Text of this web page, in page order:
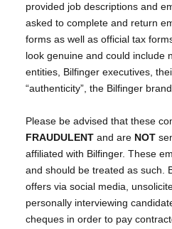
provided job descriptions and
asked to complete and return
forms as well as official tax
look genuine and could include
entities, Bilfinger executives,
“authenticity”, the Bilfinger
Please be advised that these
FRAUDULENT and are NOT
affiliated with Bilfinger. These
and should be treated as such.
offers via social media,
personally interviewing
cheques in order to pay